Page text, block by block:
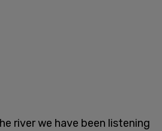
river we have been listening